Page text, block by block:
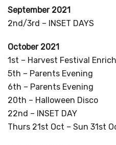
September 2021
2nd/3rd – INSET DAYS
October 2021
1st – Harvest Festival
5th – Parents Evening
6th – Parents Evening
20th – Halloween Disco
22nd – INSET DAY
Thurs 21st Oct – Sun 31st